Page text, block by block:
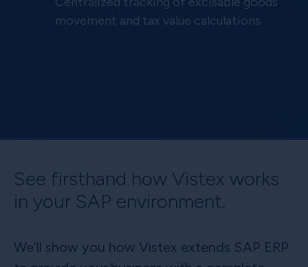
movement and tax value calculations.
See firsthand how Vistex works
in your SAP environment.
We’ll show you how Vistex extends SAP ERP